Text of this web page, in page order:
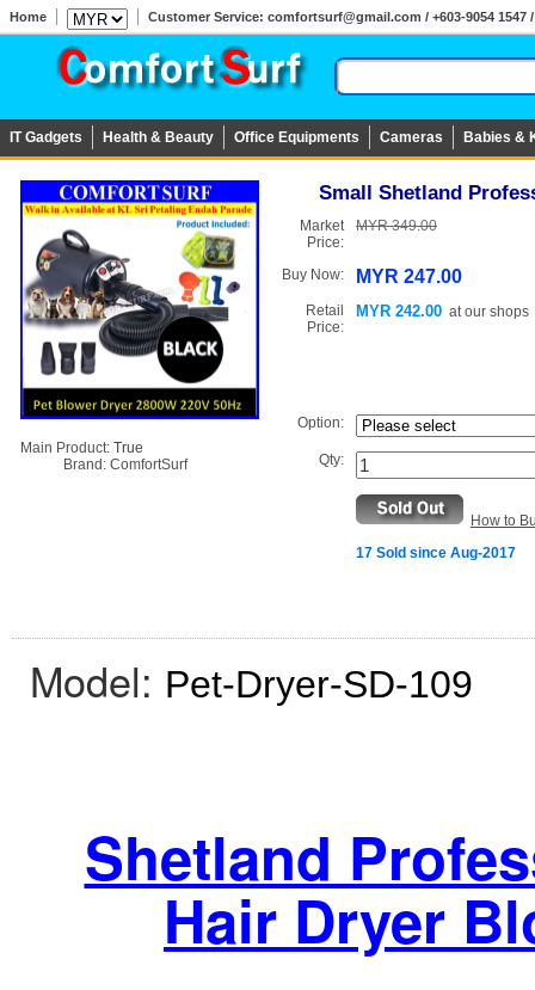
Home Customer Service: comfortsurf@gmail.com / +603-9054 1547
IT Gadgets Health & Beauty Office Equipments Cameras Babies &
Main Product: True
Brand: ComfortSurf
Small Shetland
Market
Price:
MYR 349.00
Buy Now: MYR 247.00
Retail
Price:
MYR 242.00 atour shops
Option:
Qty:
How to
17 Sold since Aug-2017
Model: Pet-Dryer-SD-109
Shetland
Hair Dryer